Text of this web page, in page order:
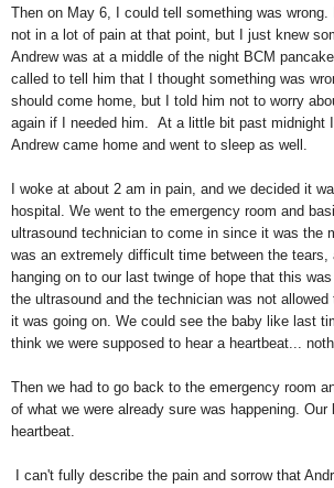
Then on May 6, I could tell something was
not in a lot of pain at that point, but I just knew
Andrew was at a middle of the night BCM
called to tell him that I thought something was
should come home, but I told him not to worry
again if I needed him. At a little bit past midnight
Andrew came home and went to sleep as well.
I woke at about 2 am in pain, and we decided it
hospital. We went to the emergency room and
ultrasound technician to come in since it was the
was an extremely difficult time between the tears,
hanging on to our last twinge of hope that this
the ultrasound and the technician was not
it was going on. We could see the baby like last
think we were supposed to hear a heartbeat...
Then we had to go back to the emergency room
of what we were already sure was happening. Our
heartbeat.
I can't fully describe the pain and sorrow that